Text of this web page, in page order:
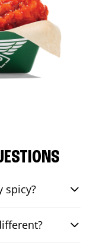
spicy?